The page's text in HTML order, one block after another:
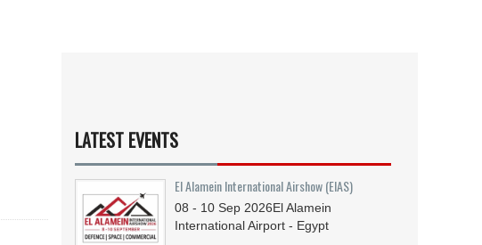
LATEST EVENTS
El Alamein International Airshow (EIAS)
08 - 10 Sep 2026El Alamein
International Airport - Egypt